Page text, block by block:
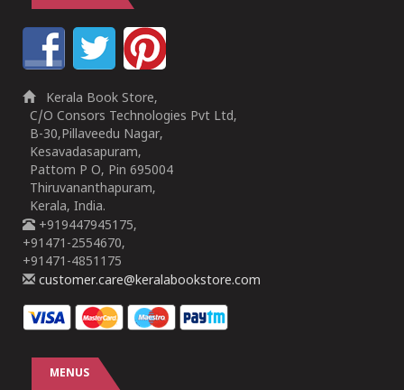
Kerala Book Store,
C/O Consors Technologies Pvt Ltd,
B-30,Pillaveedu Nagar,
Kesavadasapuram,
Pattom P O, Pin 695004
Thiruvananthapuram,
Kerala, India.
+919447945175,
+91471-2554670,
+91471-4851175
customer.care@keralabookstore.com
MENUS